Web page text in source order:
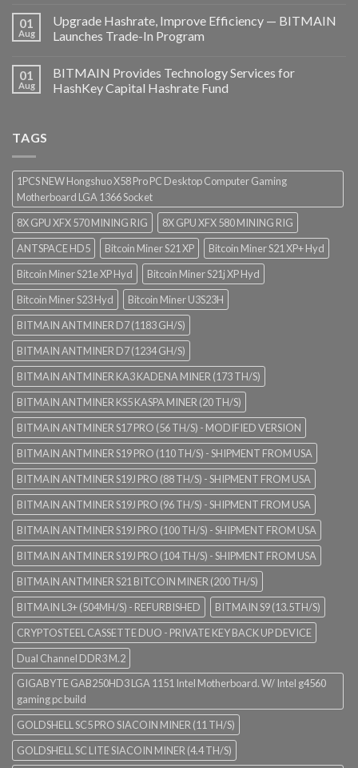
01
Aug
Upgrade Hashrate, Improve Efficiency — BITMAIN
Launches Trade-In Program
01
Aug
BITMAIN Provides Technology Services for
HashKey Capital Hashrate Fund
TAGS
1PCS NEW Hongshuo X58 Pro PC Desktop Computer Gaming
Motherboard LGA 1366 Socket
8X GPU XFX 570 MINING RIG
8X GPU XFX 580 MINING RIG
ANTSPACE HD5
Bitcoin Miner S21 XP
Bitcoin Miner S21 XP+ Hyd
Bitcoin Miner S21e XP Hyd
Bitcoin Miner S21j XP Hyd
Bitcoin Miner S23 Hyd
Bitcoin Miner U3S23H
BITMAIN ANTMINER D7 (1183 GH/S)
BITMAIN ANTMINER D7 (1234 GH/S)
BITMAIN ANTMINER KA3 KADENA MINER (173 TH/S)
BITMAIN ANTMINER KS5 KASPA MINER (20 TH/S)
BITMAIN ANTMINER S17 PRO (56 TH/S) - MODIFIED VERSION
BITMAIN ANTMINER S19 PRO (110 TH/S) - SHIPMENT FROM USA
BITMAIN ANTMINER S19J PRO (88 TH/S) - SHIPMENT FROM USA
BITMAIN ANTMINER S19J PRO (96 TH/S) - SHIPMENT FROM USA
BITMAIN ANTMINER S19J PRO (100 TH/S) - SHIPMENT FROM USA
BITMAIN ANTMINER S19J PRO (104 TH/S) - SHIPMENT FROM USA
BITMAIN ANTMINER S21 BITCOIN MINER (200 TH/S)
BITMAIN L3+ (504MH/S) - REFURBISHED
BITMAIN S9 (13.5TH/S)
CRYPTOSTEEL CASSETTE DUO - PRIVATE KEY BACK UP DEVICE
Dual Channel DDR3 M.2
GIGABYTE GAB250HD3 LGA 1151 Intel Motherboard. W/ Intel g4560
gaming pc build
GOLDSHELL SC5 PRO SIACOIN MINER (11 TH/S)
GOLDSHELL SC LITE SIACOIN MINER (4.4 TH/S)